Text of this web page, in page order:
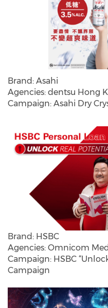
Brand: Asahi
Agencies: dentsu Hong
Campaign: Asahi Dry
Brand: HSBC
Agencies: Omnicom
Campaign: HSBC
Campaign